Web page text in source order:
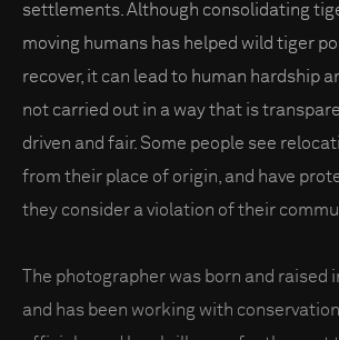
settlements. Although consolidating
moving humans has helped wild tiger
recover, it can lead to human hardship
not carried out in a way that is
driven and fair. Some people see
from their place of origin, and have
they consider a violation of their
The photographer was born and raised
and has been working with